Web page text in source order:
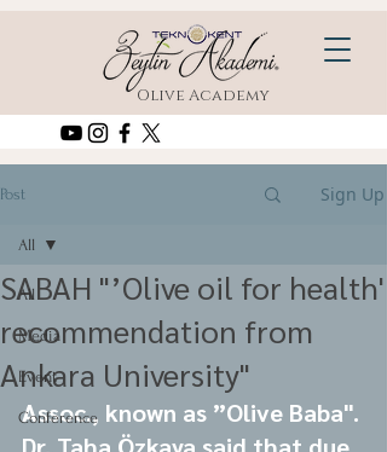
Olive Academy
Post Sign Up
All
Media
Event
Conference
All
SABAH "’Olive oil for health'
recommendation from
Ankara University"
Assoc., known as ”Olive Baba".